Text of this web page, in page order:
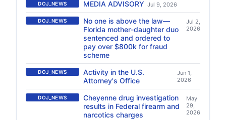
DOJ_NEWS MEDIA ADVISORY Jul 9, 2026
DOJ_NEWS
No one is above the law—
Florida mother-daughter duo
sentenced and ordered to
pay over $800k for fraud
scheme
Jul 2,
2026
DOJ_NEWS
Activity in the U.S.
Attorney's Office
Jun 1,
2026
DOJ_NEWS
Cheyenne drug investigation
results in Federal firearm and
narcotics charges
May
29,
2026